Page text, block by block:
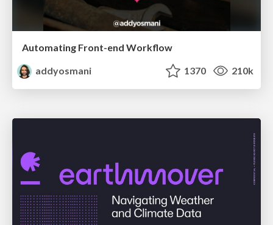
Automating Front-end Workflow
addyosmani
1370 210k